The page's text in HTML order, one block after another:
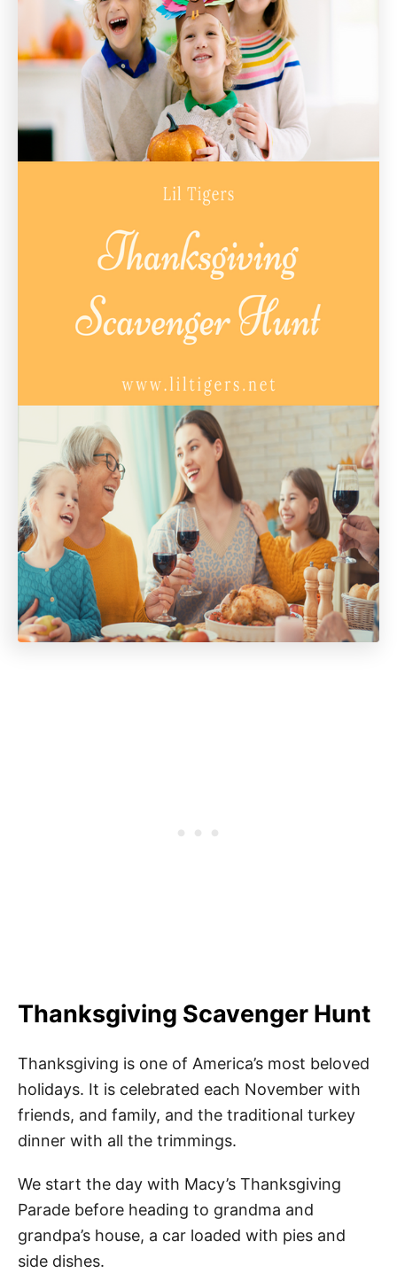
Thanksgiving Scavenger Hunt
Thanksgiving is one of America’s most beloved
holidays. It is celebrated each November with
friends, and family, and the traditional turkey
dinner with all the trimmings.
We start the day with Macy’s Thanksgiving
Parade before heading to grandma and
grandpa’s house, a car loaded with pies and
side dishes.